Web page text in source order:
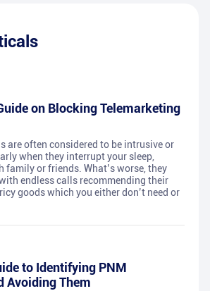
on Blocking Telemarketing
are often considered to be intrusive or
when they interrupt your sleep,
family or friends. What’s worse, they
endless calls recommending their
goods which you either don’t need or
to Identifying PNM
Avoiding Them